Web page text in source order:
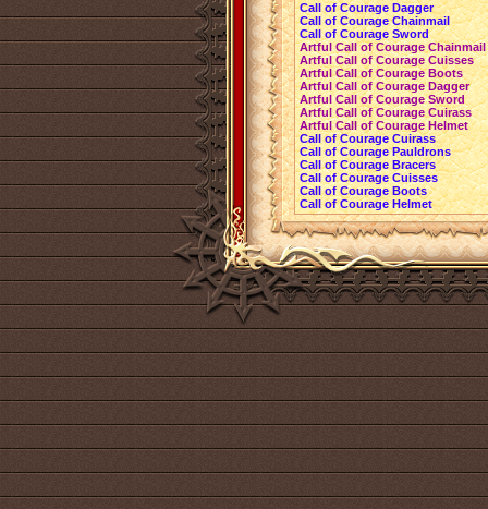
Call of Courage Dagger
Call of Courage Chainmail
Call of Courage Sword
Artful Call of Courage Chainmail
Artful Call of Courage Cuisses
Artful Call of Courage Boots
Artful Call of Courage Dagger
Artful Call of Courage Sword
Artful Call of Courage Cuirass
Artful Call of Courage Helmet
Call of Courage Cuirass
Call of Courage Pauldrons
Call of Courage Bracers
Call of Courage Cuisses
Call of Courage Boots
Call of Courage Helmet